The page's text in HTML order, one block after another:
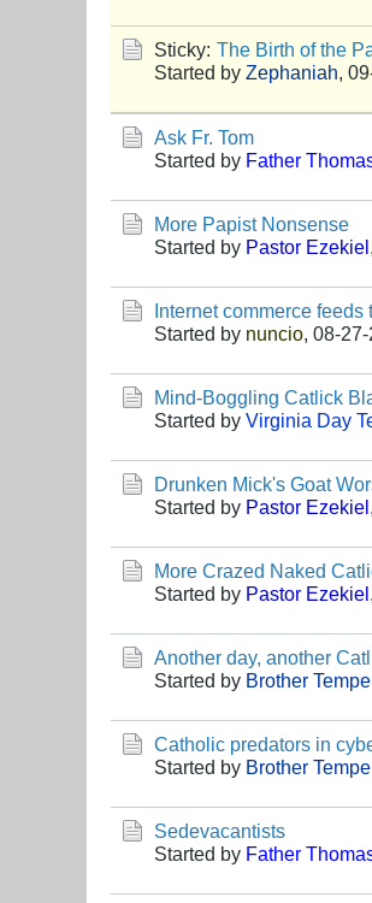
Sticky: The Birth of the
Started by Zephaniah,
Ask Fr. Tom
Started by Father
More Papist Nonsense
Started by Pastor Ezekiel,
Internet commerce feeds
Started by nuncio, 08-
Mind-Boggling Catlick
Started by Virginia Day
Drunken Mick's Goat
Started by Pastor Ezekiel,
More Crazed Naked
Started by Pastor Ezekiel,
Another day, another
Started by Brother
Catholic predators in
Started by Brother
Sedevacantists
Started by Father